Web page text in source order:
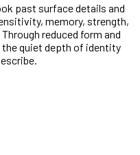
past surface details and
memory, strength,
reduced form and
quiet depth of identity